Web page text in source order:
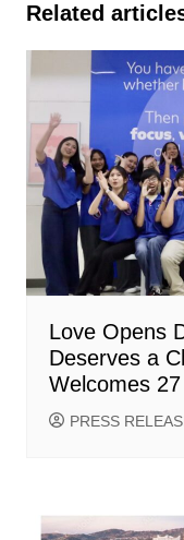
Related
Love Opens
Deserves a
Welcomes
PRESS